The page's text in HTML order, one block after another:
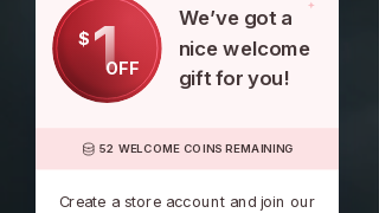
$1OFF
We’ve got a
nice welcome
gift for you!
52 WELCOME COINS REMAINING
Create a store account and join our